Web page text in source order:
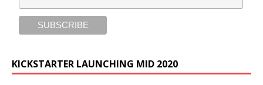
KICKSTARTER LAUNCHING MID 2020